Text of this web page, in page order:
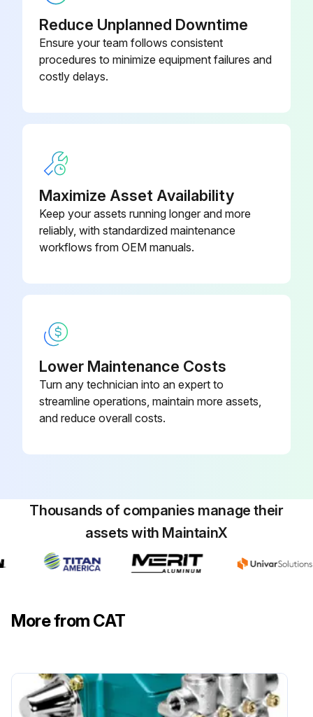
Reduce Unplanned Downtime
Ensure your team follows consistent
procedures to minimize equipment failures and
costly delays.
Maximize Asset Availability
Keep your assets running longer and more
reliably, with standardized maintenance
workflows from OEM manuals.
Lower Maintenance Costs
Turn any technician into an expert to
streamline operations, maintain more assets,
and reduce overall costs.
Thousands of companies manage their
assets with MaintainX
More from CAT